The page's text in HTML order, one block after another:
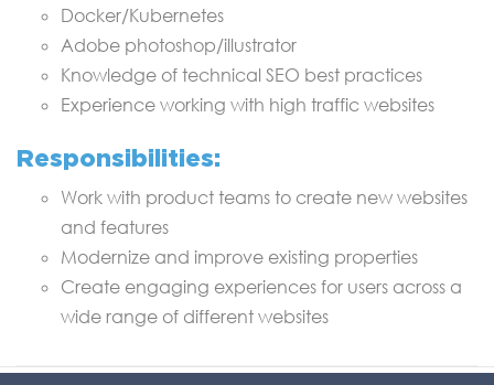
Docker/Kubernetes
Adobe photoshop/illustrator
Knowledge of technical SEO best practices
Experience working with high traffic websites
Responsibilities:
Work with product teams to create new websites
and features
Modernize and improve existing properties
Create engaging experiences for users across a
wide range of different websites